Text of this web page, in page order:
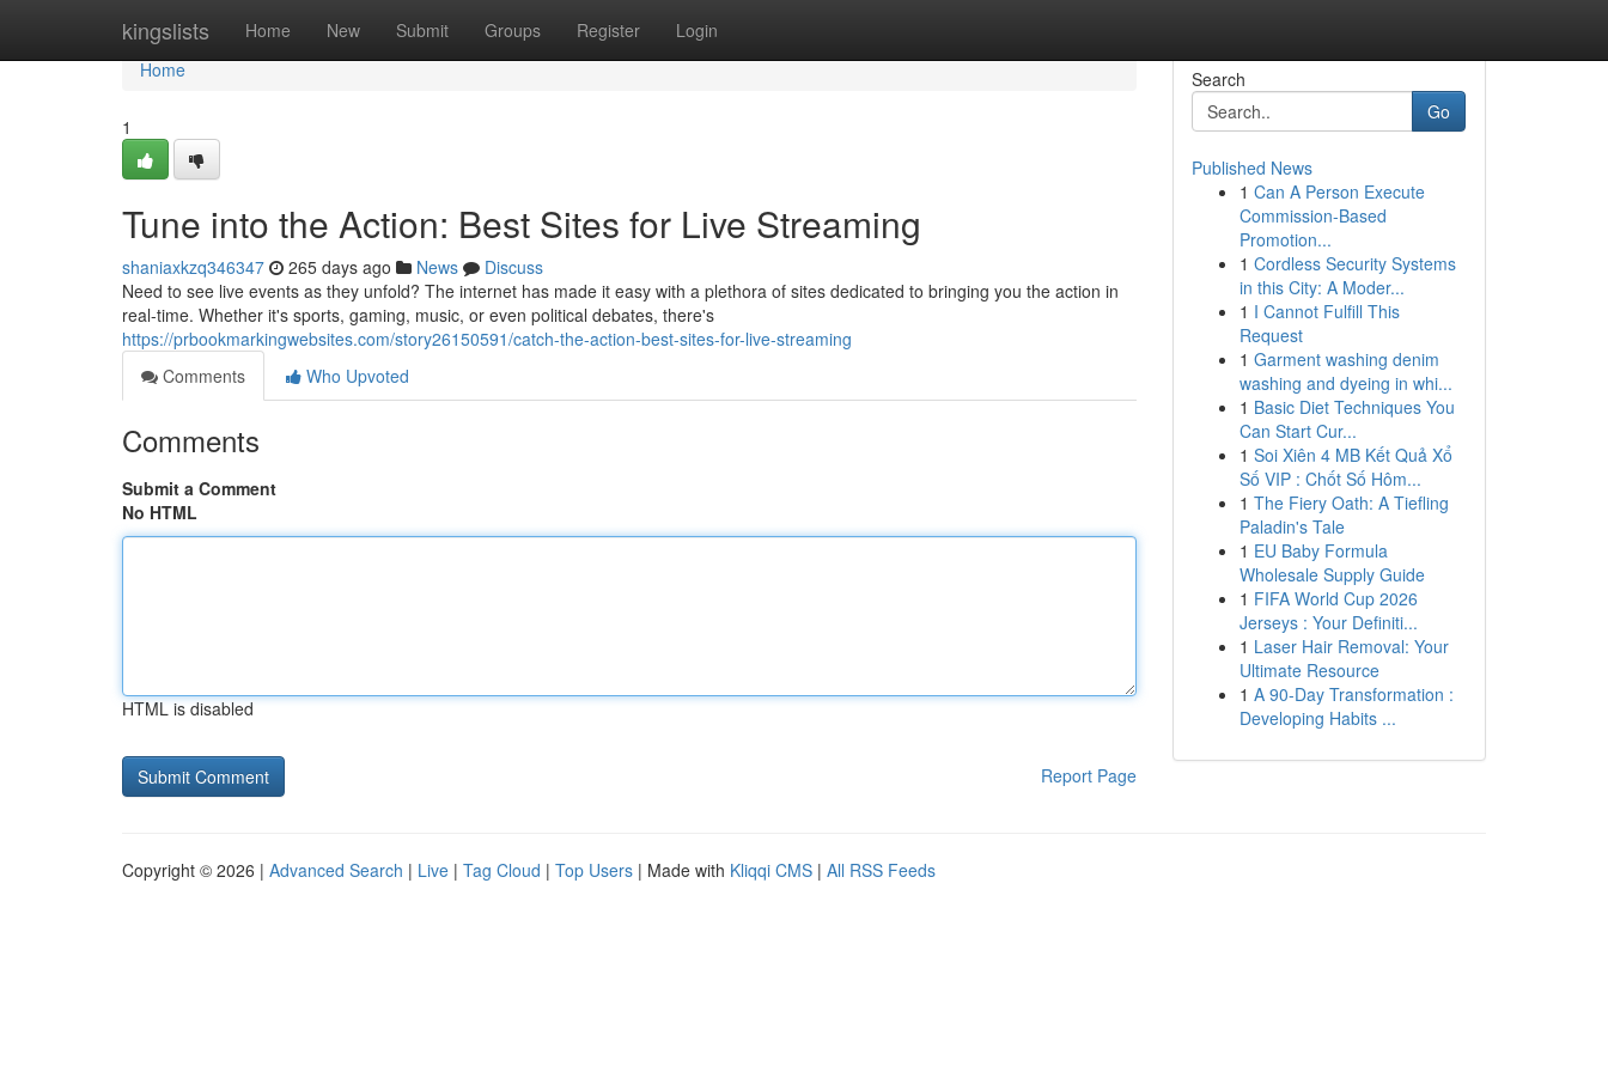
kingslists Home New Submit Groups Register Login
Home
Home
1
Tune into the Action: Best Sites for Live Streaming
shaniaxkzq346347 265 days ago News
Discuss
Need to see live events as they unfold? The internet has made it easy with a plethora of sites dedicated to bringing you the action in
real-time. Whether it's sports, gaming, music, or even political debates, there's
https://prbookmarkingwebsites.com/story26150591/catch-the-action-best-sites-for-live-streaming
Comments
Who Upvoted
Comments
Submit a Comment
No HTML
HTML is disabled
Report Page
Search
Go
Published News
1 Can A Person Execute
Commission-Based
Promotion...
1 Cordless Security Systems
in this City: A Moder...
1 I Cannot Fulfill This
Request
1 Garment washing denim
washing and dyeing in whi...
1 Basic Diet Techniques You
Can Start Cur...
1 Soi Xiên 4 MB Kết Quả Xổ
Số VIP : Chốt Số Hôm...
1 The Fiery Oath: A Tiefling
Paladin's Tale
1 EU Baby Formula
Wholesale Supply Guide
1 FIFA World Cup 2026
Jerseys : Your Definiti...
1 Laser Hair Removal: Your
Ultimate Resource
1 A 90-Day Transformation :
Developing Habits ...
Copyright © 2026 | Advanced Search | Live | Tag Cloud | Top Users | Made with Kliqqi CMS | All RSS Feeds